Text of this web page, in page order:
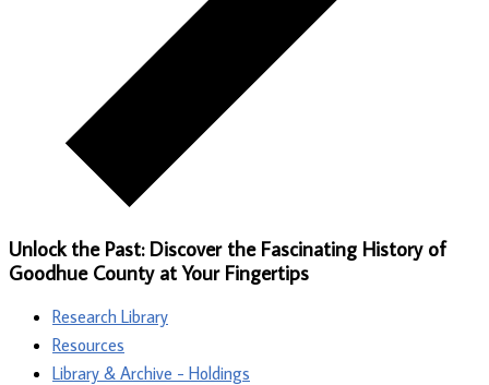
Unlock the Past: Discover the Fascinating History of
Goodhue County at Your Fingertips
Research Library
Resources
Library & Archive - Holdings